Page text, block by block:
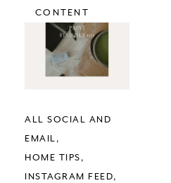
CONTENT
ALL SOCIAL AND
EMAIL
HOME TIPS
INSTAGRAM FEED